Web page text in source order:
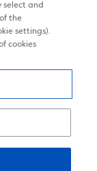
select and
the
settings).
cookies